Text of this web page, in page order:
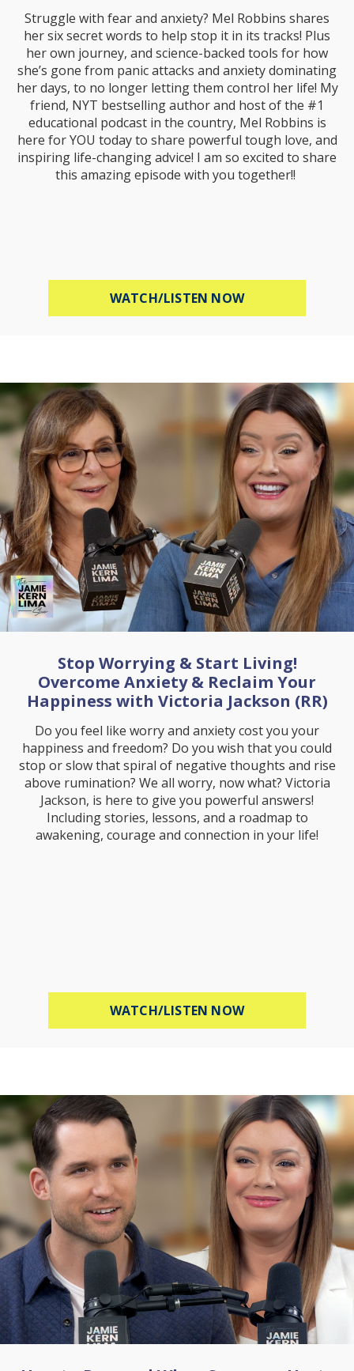
Struggle with fear and anxiety? Mel Robbins shares
her six secret words to help stop it in its tracks! Plus
her own journey, and science-backed tools for how
she’s gone from panic attacks and anxiety dominating
her days, to no longer letting them control her life! My
friend, NYT bestselling author and host of the #1
educational podcast in the country, Mel Robbins is
here for YOU today to share powerful tough love, and
inspiring life-changing advice! I am so excited to share
this amazing episode with you together!!
WATCH/LISTEN NOWABOUT MEL
Stop Worrying & Start Living!
Overcome Anxiety & Reclaim Your
Happiness with Victoria Jackson (RR)
Do you feel like worry and anxiety cost you your
happiness and freedom? Do you wish that you could
stop or slow that spiral of negative thoughts and rise
above rumination? We all worry, now what? Victoria
Jackson, is here to give you powerful answers!
Including stories, lessons, and a roadmap to
awakening, courage and connection in your life!
WATCH/LISTEN NOWABOUT STOP